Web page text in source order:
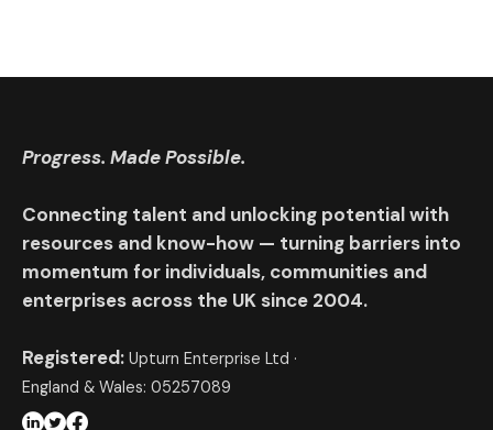
Progress. Made Possible.
Connecting talent and unlocking potential with
resources and know-how — turning barriers into
momentum for individuals, communities and
enterprises across the UK since 2004.
Registered: Upturn Enterprise Ltd ·
England & Wales: 05257089